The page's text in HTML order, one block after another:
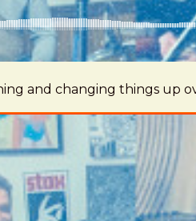
and changing things up